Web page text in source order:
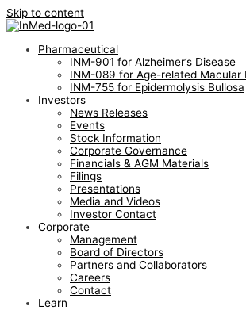
Skip to content
Pharmaceutical
INM-901 for Alzheimer’s Disease
INM-089 for Age-related Macular
INM-755 for Epidermolysis Bullosa
Investors
News Releases
Events
Stock Information
Corporate Governance
Financials & AGM Materials
Filings
Presentations
Media and Videos
Investor Contact
Corporate
Management
Board of Directors
Partners and Collaborators
Careers
Contact
Learn